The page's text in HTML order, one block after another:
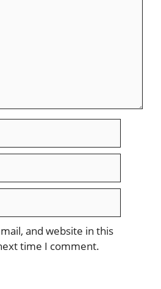
and website in this
time I comment.